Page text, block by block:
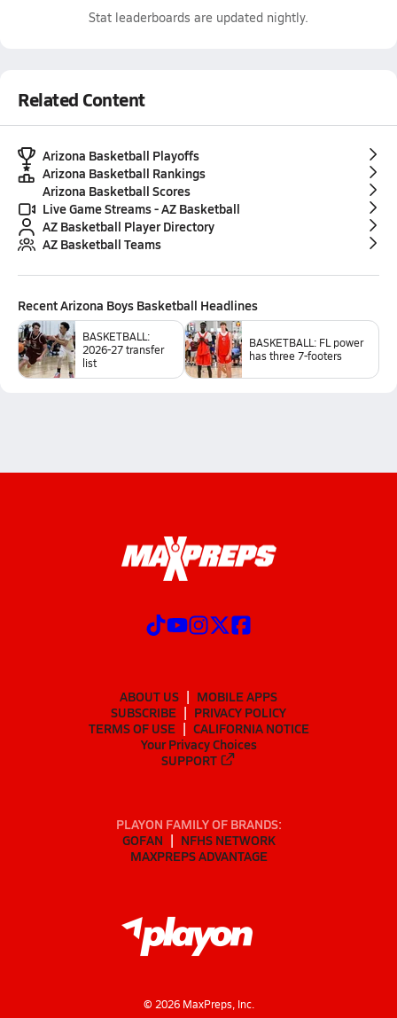
Stat leaderboards are updated nightly.
Related Content
Arizona Basketball Playoffs
Arizona Basketball Rankings
Arizona Basketball Scores
Live Game Streams - AZ Basketball
AZ Basketball Player Directory
AZ Basketball Teams
RecentArizona Boys Basketball Headlines
BASKETBALL:
2026-27 transfer
list
BASKETBALL: FL power
has three 7-footers
ABOUT US
MOBILE APPS
SUBSCRIBE
PRIVACY POLICY
TERMS OF USE
CALIFORNIA NOTICE
Your Privacy Choices
SUPPORT
PLAYON FAMILY OF BRANDS:
GOFAN
NFHS NETWORK
MAXPREPS ADVANTAGE
© 2026MaxPreps, Inc.